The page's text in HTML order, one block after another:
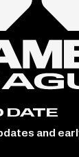
DATE
and